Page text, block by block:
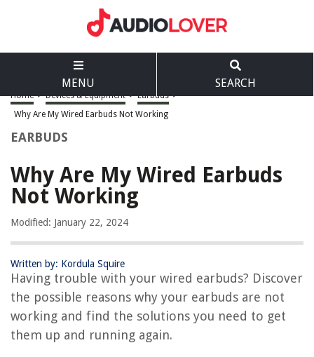
MENU SEARCH
Home > Devices & Equipment > Earbuds >
Why Are My Wired Earbuds Not Working
EARBUDS
Why Are My Wired Earbuds
Not Working
Modified: January 22, 2024
Written by: Kordula Squire
Having trouble with your wired earbuds? Discover
the possible reasons why your earbuds are not
working and find the solutions you need to get
them up and running again.